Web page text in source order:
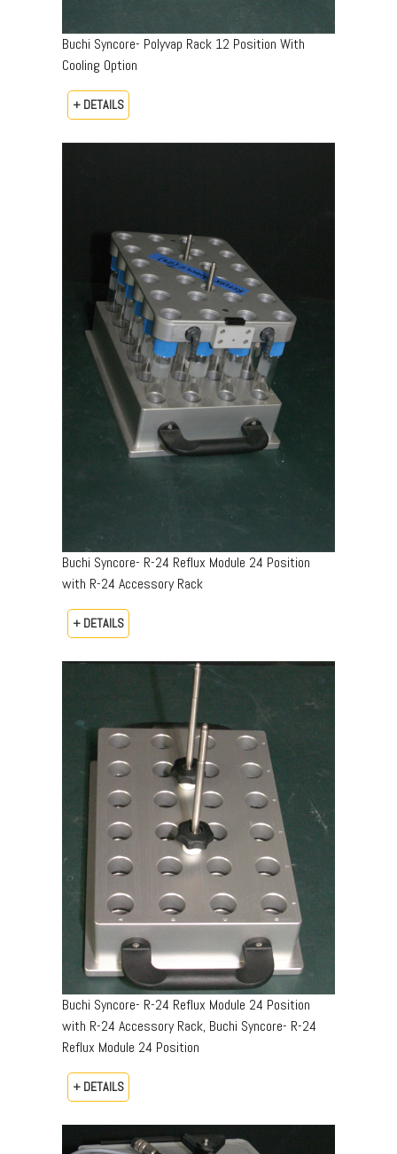
Buchi Syncore- Polyvap Rack 12 Position With
Cooling Option
+ DETAILS
Buchi Syncore- R-24 Reflux Module 24 Position
with R-24 Accessory Rack
+ DETAILS
Buchi Syncore- R-24 Reflux Module 24 Position
with R-24 Accessory Rack, Buchi Syncore- R-24
Reflux Module 24 Position
+ DETAILS